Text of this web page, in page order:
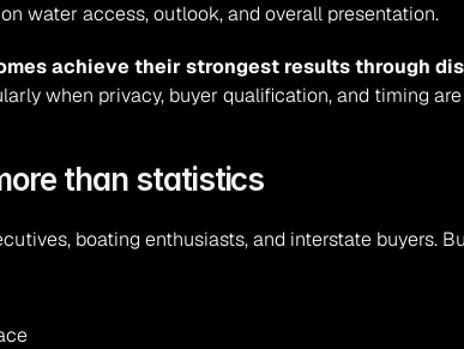
water access, outlook, and overall presentation.
achieve their strongest results through
when privacy, buyer qualification, and timing
than statistics
boating enthusiasts, and interstate buyers.